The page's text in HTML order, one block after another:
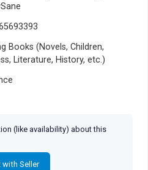
Books (Novels, Children,
Literature, History, etc.)
(like availability) about this
with Seller